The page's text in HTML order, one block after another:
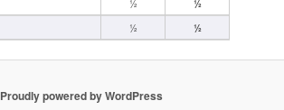
½
½
½ ½
Proudly powered by WordPress